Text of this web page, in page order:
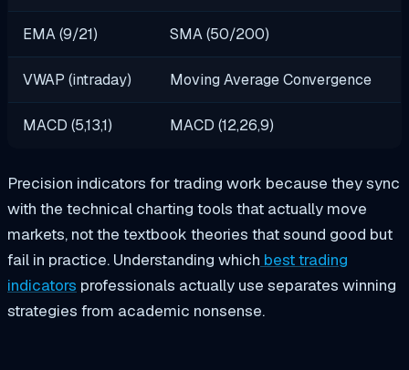
EMA (9/21) SMA (50/200)
VWAP (intraday) Moving Average Convergence
MACD (5,13,1) MACD (12,26,9)
Precision indicators for trading work because they sync
with the technical charting tools that actually move
markets, not the textbook theories that sound good but
fail in practice. Understanding which best trading
indicators professionals actually use separates winning
strategies from academic nonsense.